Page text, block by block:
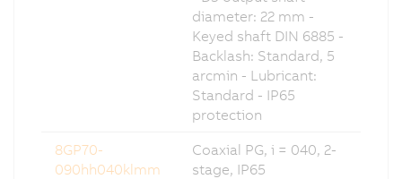
diameter: 22 mm -
Keyed shaft DIN 6885 -
Backlash: Standard, 5
arcmin - Lubricant:
Standard - IP65
protection
8GP70-
090hh040klmm
Coaxial PG, i = 040, 2-
stage, IP65